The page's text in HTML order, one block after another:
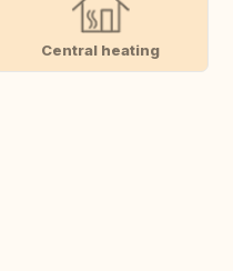
Central heating